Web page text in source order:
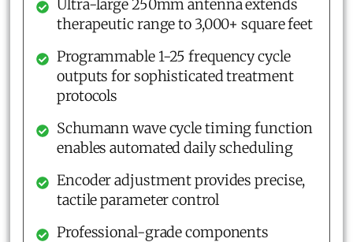
Ultra-large 250mm antenna extends
therapeutic range to 3,000+ square feet
Programmable 1-25 frequency cycle
outputs for sophisticated treatment
protocols
Schumann wave cycle timing function
enables automated daily scheduling
Encoder adjustment provides precise,
tactile parameter control
Professional-grade components